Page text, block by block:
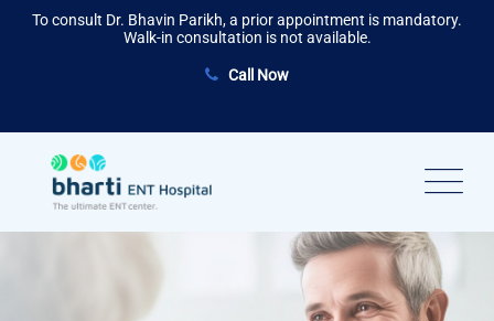
To consult Dr. Bhavin Parikh, a prior appointment is mandatory.
Walk-in consultation is not available.
Call Now